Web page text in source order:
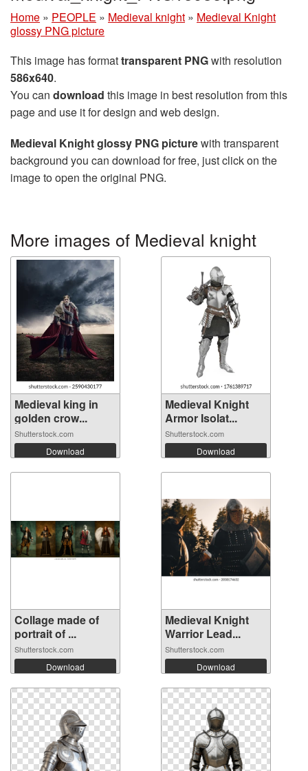
Home » PEOPLE » Medieval knight » Medieval Knight
glossy PNG picture
This image has formattransparent PNGwith resolution
586x640.
You can download this image in best resolution from this
page and use it for design and web design.
Medieval Knight glossy PNG picturewith transparent
background you can download for free, just click on the
image to open the original PNG.
More images of Medieval knight
Medieval king in
golden crow...
Shutterstock.com
Download
Medieval Knight
Armor Isolat...
Shutterstock.com
Download
Collage made of
portrait of ...
Shutterstock.com
Download
Medieval Knight
Warrior Lead...
Shutterstock.com
Download